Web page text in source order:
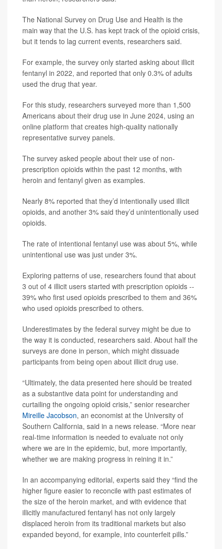
The National Survey on Drug Use and Health is the
main way that the U.S. has kept track of the opioid crisis,
but it tends to lag current events, researchers said.
For example, the survey only started asking about illicit
fentanyl in 2022, and reported that only 0.3% of adults
used the drug that year.
For this study, researchers surveyed more than 1,500
Americans about their drug use in June 2024, using an
online platform that creates high-quality nationally
representative survey panels.
The survey asked people about their use of non-
prescription opioids within the past 12 months, with
heroin and fentanyl given as examples.
Nearly 8% reported that they’d intentionally used illicit
opioids, and another 3% said they’d unintentionally used
opioids.
The rate of intentional fentanyl use was about 5%, while
unintentional use was just under 3%.
Exploring patterns of use, researchers found that about
3 out of 4 illicit users started with prescription opioids --
39% who first used opioids prescribed to them and 36%
who used opioids prescribed to others.
Underestimates by the federal survey might be due to
the way it is conducted, researchers said. About half the
surveys are done in person, which might dissuade
participants from being open about illicit drug use.
“Ultimately, the data presented here should be treated
as a substantive data point for understanding and
curtailing the ongoing opioid crisis,” senior researcher
Mireille Jacobson, an economist at the University of
Southern California, said in a news release. “More near
real-time information is needed to evaluate not only
where we are in the epidemic, but, more importantly,
whether we are making progress in reining it in.”
In an accompanying editorial, experts said they “find the
higher figure easier to reconcile with past estimates of
the size of the heroin market, and with evidence that
illicitly manufactured fentanyl has not only largely
displaced heroin from its traditional markets but also
expanded beyond, for example, into counterfeit pills.”